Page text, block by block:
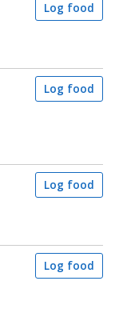
Log food
Log food
Log food
Log food